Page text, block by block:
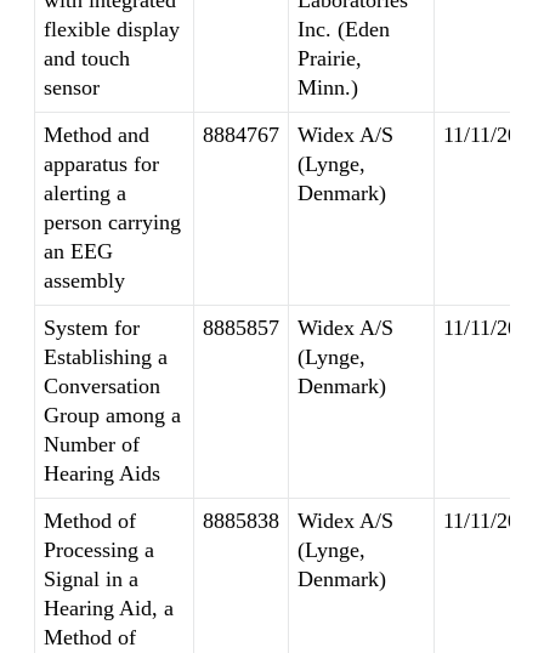
flexible display
and touch
sensor
Inc. (Eden
Prairie,
Minn.)
Method and
apparatus for
alerting a
person carrying
an EEG
assembly
8884767
Widex A/S
(Lynge,
Denmark)
11/11/2014
System for
Establishing a
Conversation
Group among a
Number of
Hearing Aids
8885857
Widex A/S
(Lynge,
Denmark)
11/11/2014
Method of
Processing a
Signal in a
Hearing Aid, a
Method of
8885838
Widex A/S
(Lynge,
Denmark)
11/11/2014